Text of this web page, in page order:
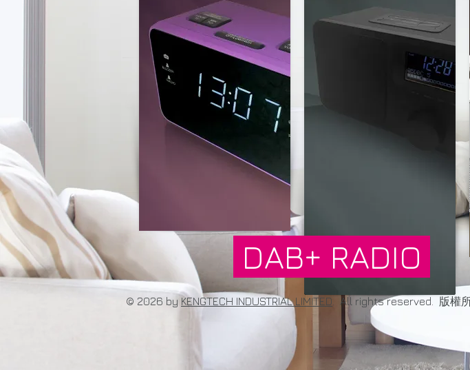
DAB+ RADIO
© 2026 by KENGTECH INDUSTRIAL LIMITED . All rights reserved. 版權